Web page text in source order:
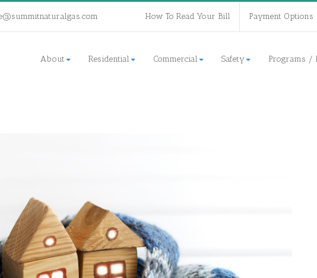
How To Read Your Bill Payment Options
About Residential Commercial Safety Programs /